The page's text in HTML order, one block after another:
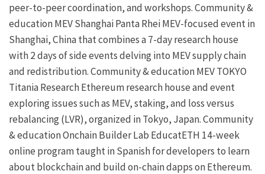
peer-to-peer coordination, and workshops.Community &
educationMEV ShanghaiPanta RheiMEV-focused event in
Shanghai, China that combines a 7-day research house
with 2 days of side events delving into MEVsupply chain
and redistribution.Community & educationMEV TOKYO
Titania ResearchEthereum research house and event
exploring issues such as MEV,staking, and loss versus
rebalancing (LVR), organized in Tokyo, Japan.Community
& educationOnchain Builder Lab EducatETH 14-week
online program taught in Spanish for developers to learn
about blockchain and build on-chaindappson Ethereum.